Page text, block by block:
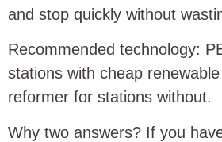
and stop quickly without
Recommended technology:
stations with cheap
reformer for stations without.
Why two answers? If you